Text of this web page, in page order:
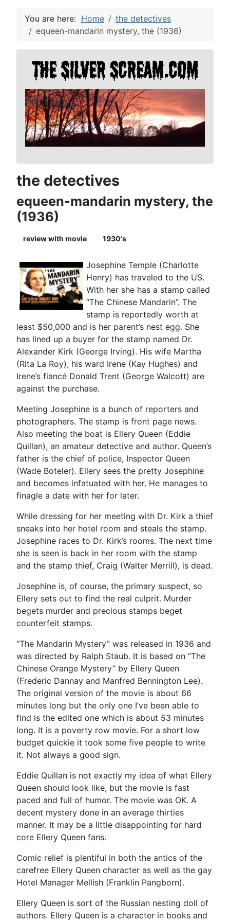
You are here: Home
the detectives
equeen-mandarin mystery, the (1936)
the detectives
equeen-mandarin mystery, the
(1936)
review with movie 1930's
Josephine Temple (Charlotte
Henry) has traveled to the US.
With her she has a stamp called
“The Chinese Mandarin”. The
stamp is reportedly worth at
least $50,000 and is her parent’s nest egg. She
has lined up a buyer for the stamp named Dr.
Alexander Kirk (George Irving). His wife Martha
(Rita La Roy), his ward Irene (Kay Hughes) and
Irene’s fiancé Donald Trent (George Walcott) are
against the purchase.
Meeting Josephine is a bunch of reporters and
photographers. The stamp is front page news.
Also meeting the boat is Ellery Queen (Eddie
Quillan), an amateur detective and author. Queen’s
father is the chief of police, Inspector Queen
(Wade Boteler). Ellery sees the pretty Josephine
and becomes infatuated with her. He manages to
finagle a date with her for later.
While dressing for her meeting with Dr. Kirk a thief
sneaks into her hotel room and steals the stamp.
Josephine races to Dr. Kirk’s rooms. The next time
she is seen is back in her room with the stamp
and the stamp thief, Craig (Walter Merrill), is dead.
Josephine is, of course, the primary suspect, so
Ellery sets out to find the real culprit. Murder
begets murder and precious stamps beget
counterfeit stamps.
“The Mandarin Mystery” was released in 1936 and
was directed by Ralph Staub. It is based on “The
Chinese Orange Mystery” by Ellery Queen
(Frederic Dannay and Manfred Bennington Lee).
The original version of the movie is about 66
minutes long but the only one I’ve been able to
find is the edited one which is about 53 minutes
long. It is a poverty row movie. For a short low
budget quickie it took some five people to write
it. Not always a good sign.
Eddie Quillan is not exactly my idea of what Ellery
Queen should look like, but the movie is fast
paced and full of humor. The movie was OK. A
decent mystery done in an average thirties
manner. It may be a little disappointing for hard
core Ellery Queen fans.
Comic relief is plentiful in both the antics of the
carefree Ellery Queen character as well as the gay
Hotel Manager Mellish (Franklin Pangborn).
Ellery Queen is sort of the Russian nesting doll of
authors. Ellery Queen is a character in books and